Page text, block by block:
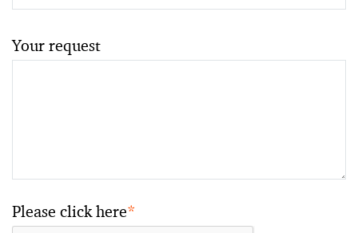
Your request
Please click here*